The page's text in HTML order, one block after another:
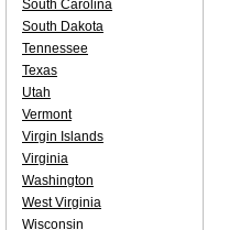
South Carolina
South Dakota
Tennessee
Texas
Utah
Vermont
Virgin Islands
Virginia
Washington
West Virginia
Wisconsin